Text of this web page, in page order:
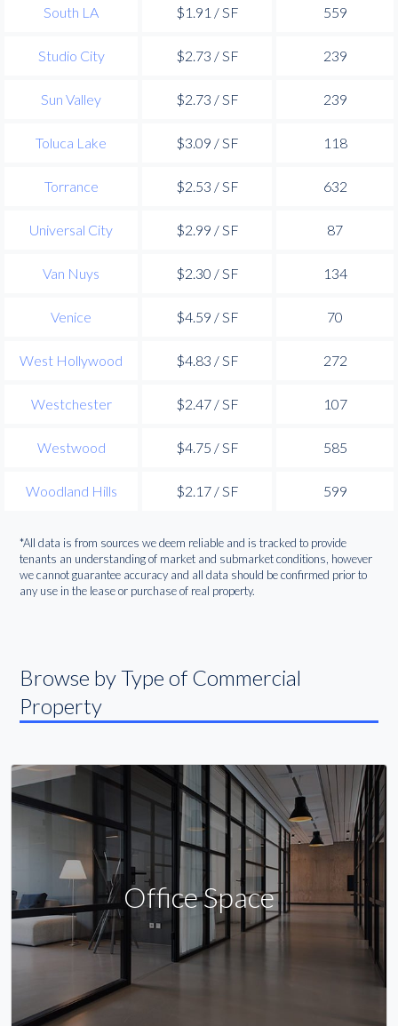
South LA $1.91 / SF 559
Studio City $2.73 / SF 239
Sun Valley $2.73 / SF 239
Toluca Lake $3.09 / SF 118
Torrance $2.53 / SF 632
Universal City $2.99 / SF 87
Van Nuys $2.30 / SF 134
Venice $4.59 / SF 70
West Hollywood $4.83 / SF 272
Westchester $2.47 / SF 107
Westwood $4.75 / SF 585
Woodland Hills $2.17 / SF 599
*All data is from sources we deem reliable and is tracked to provide
tenants an understanding of market and submarket conditions, however
we cannot guarantee accuracy and all data should be confirmed prior to
any use in the lease or purchase of real property.
Browse by Type of Commercial
Property
Office Space